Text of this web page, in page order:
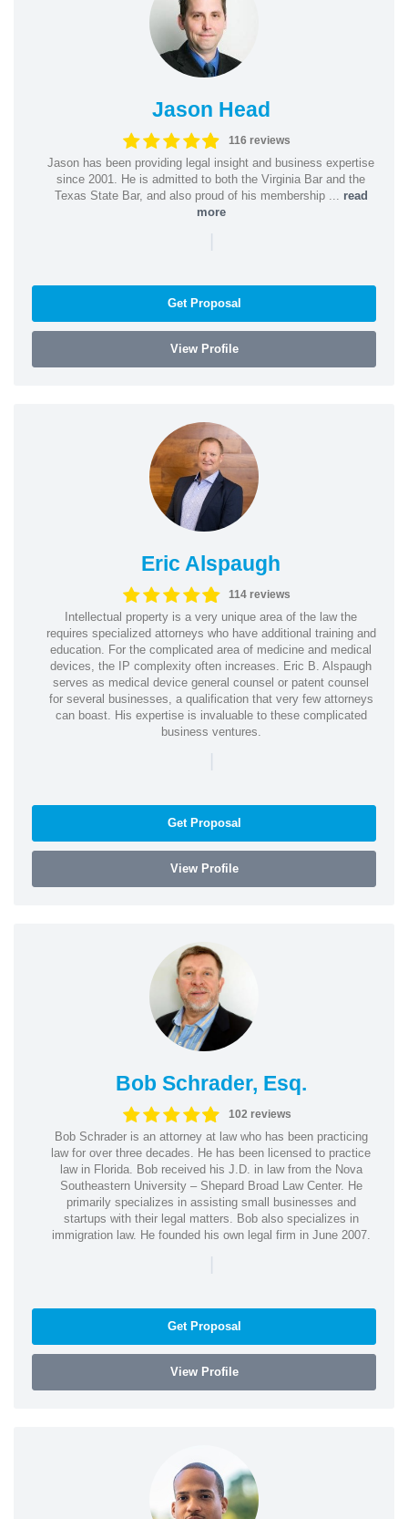
Jason Head
116 reviews
Jason has been providing legal insight and business expertise
since 2001. He is admitted to both the Virginia Bar and the
Texas State Bar, and also proud of his membership ... read
more
|
Get Proposal
View Profile
Eric Alspaugh
114 reviews
Intellectual property is a very unique area of the law the
requires specialized attorneys who have additional training and
education. For the complicated area of medicine and medical
devices, the IP complexity often increases. Eric B. Alspaugh
serves as medical device general counsel or patent counsel
for several businesses, a qualification that very few attorneys
can boast. His expertise is invaluable to these complicated
business ventures.
|
Get Proposal
View Profile
Bob Schrader, Esq.
102 reviews
Bob Schrader is an attorney at law who has been practicing
law for over three decades. He has been licensed to practice
law in Florida. Bob received his J.D. in law from the Nova
Southeastern University – Shepard Broad Law Center. He
primarily specializes in assisting small businesses and
startups with their legal matters. Bob also specializes in
immigration law. He founded his own legal firm in June 2007.
|
Get Proposal
View Profile